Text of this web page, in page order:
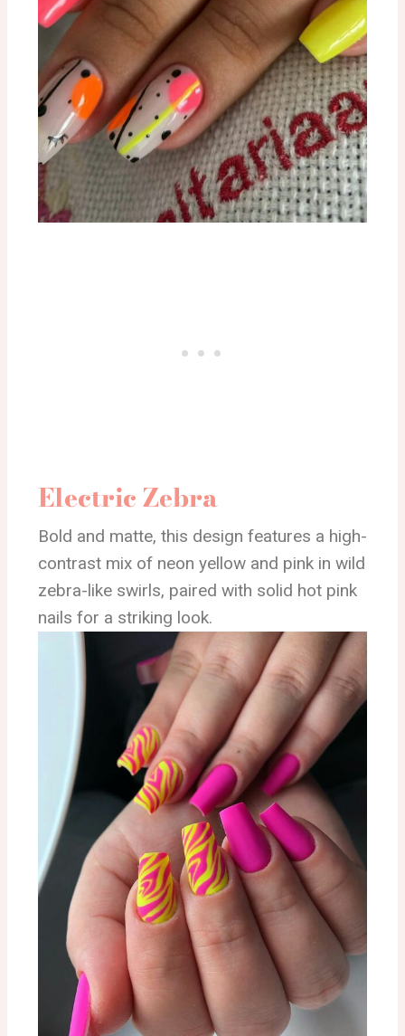
Electric Zebra
Bold and matte, this design features a high-
contrast mix of neon yellow and pink in wild
zebra-like swirls, paired with solid hot pink
nails for a striking look.